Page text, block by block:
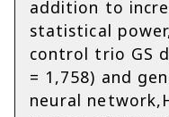
addition to
statistical
control trio GS
= 1,758) and
neural